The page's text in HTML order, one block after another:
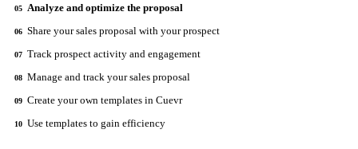
05 Analyze and optimize the proposal
06 Share your sales proposal with your prospect
07 Track prospect activity and engagement
08 Manage and track your sales proposal
09 Create your own templates in Cuevr
10 Use templates to gain efficiency